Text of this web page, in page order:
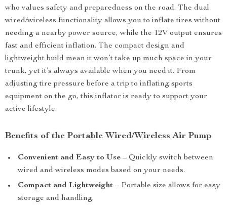
who values safety and preparedness on the road. The dual
wired/wireless functionality allows you to inflate tires without
needing a nearby power source, while the 12V output ensures
fast and efficient inflation. The compact design and
lightweight build mean it won’t take up much space in your
trunk, yet it’s always available when you need it. From
adjusting tire pressure before a trip to inflating sports
equipment on the go, this inflator is ready to support your
active lifestyle.
Benefits of the Portable Wired/Wireless Air Pump
Convenient and Easy to Use – Quickly switch between
wired and wireless modes based on your needs.
Compact and Lightweight – Portable size allows for easy
storage and handling.